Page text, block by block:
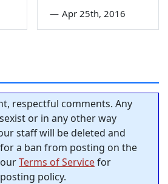
— Apr 25th, 2016
respectful comments. Any
or in any other way
staff will be deleted and
a ban from posting on the
Terms of Servicefor
policy.